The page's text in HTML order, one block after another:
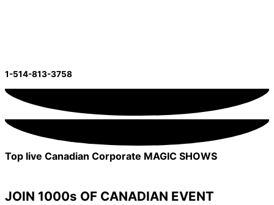
1-514-813-3758
Top live Canadian Corporate MAGIC SHOWS
JOIN 1000s OF CANADIAN EVENT